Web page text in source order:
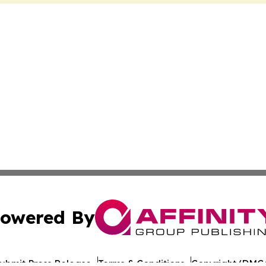
By
Press Release Terms & Conditions Copyright/